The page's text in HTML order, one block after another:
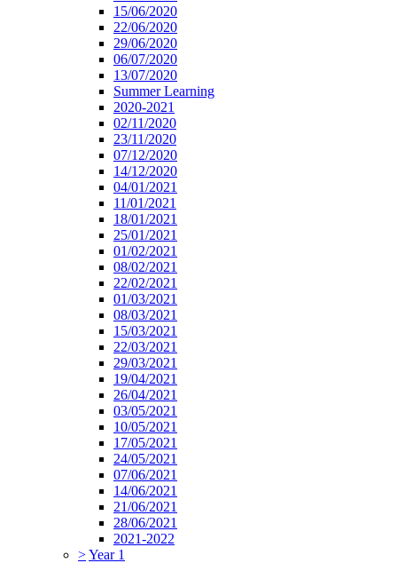
15/06/2020
22/06/2020
29/06/2020
06/07/2020
13/07/2020
Summer Learning
2020-2021
02/11/2020
23/11/2020
07/12/2020
14/12/2020
04/01/2021
11/01/2021
18/01/2021
25/01/2021
01/02/2021
08/02/2021
22/02/2021
01/03/2021
08/03/2021
15/03/2021
22/03/2021
29/03/2021
19/04/2021
26/04/2021
03/05/2021
10/05/2021
17/05/2021
24/05/2021
07/06/2021
14/06/2021
21/06/2021
28/06/2021
2021-2022
>Year 1